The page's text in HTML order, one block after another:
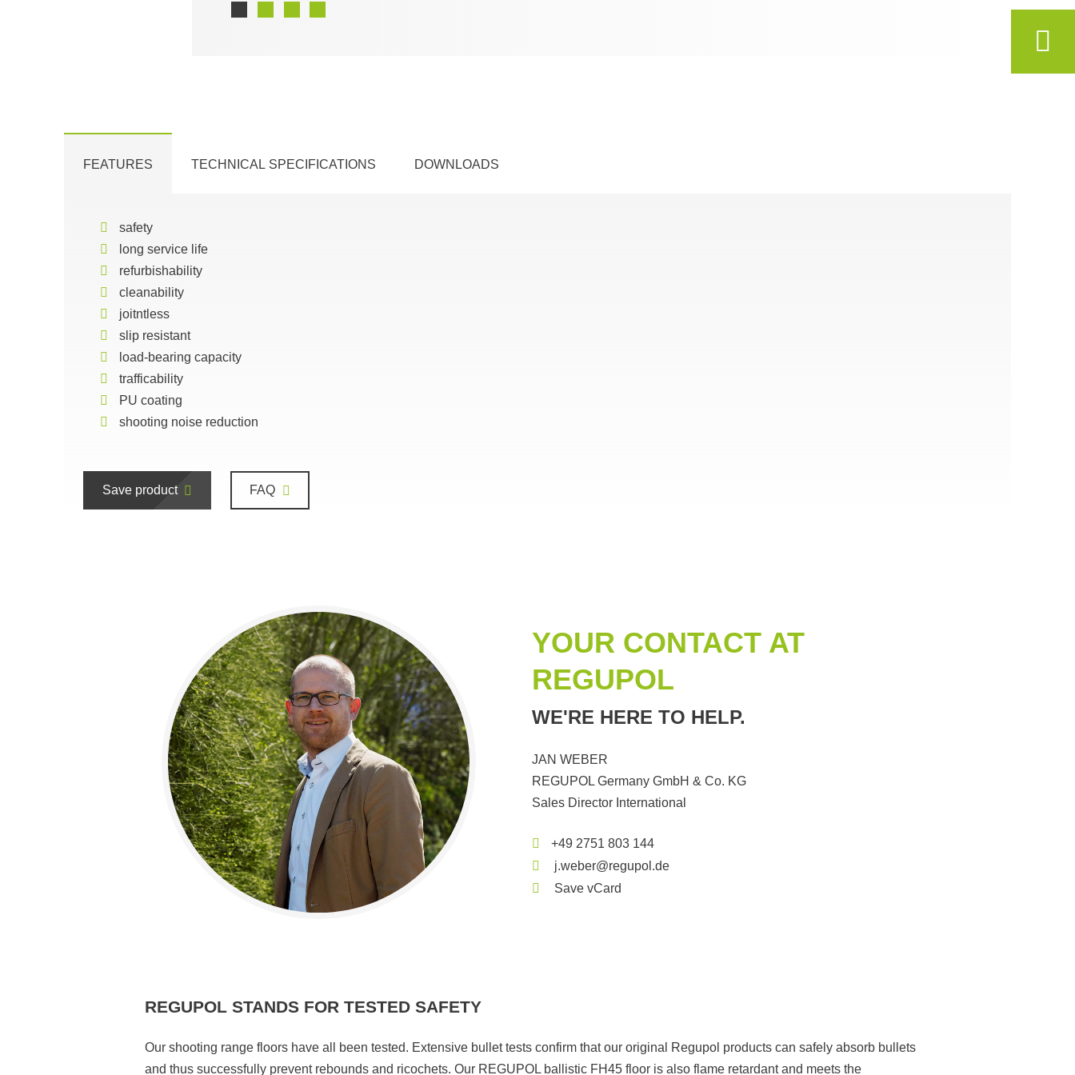
FEATURES TECHNICAL SPECIFICATIONS DOWNLOADS
safety
long service life
refurbishability
cleanability
joitntless
slip resistant
load-bearing capacity
trafficability
PU coating
shooting noise reduction
Save product FAQ
YOUR CONTACT AT
REGUPOL
WE'RE HERE TO HELP.
JAN WEBER
REGUPOL Germany GmbH & Co. KG
Sales Director International
+49 2751 803 144
j.weber@regupol.de
Save vCard
REGUPOL STANDS FOR TESTED SAFETY
Our shooting range floors have all been tested. Extensive bullet tests confirm that our original Regupol products can safely absorb bullets
and thus successfully prevent rebounds and ricochets. Our REGUPOL ballistic FH45 floor is also flame retardant and meets the